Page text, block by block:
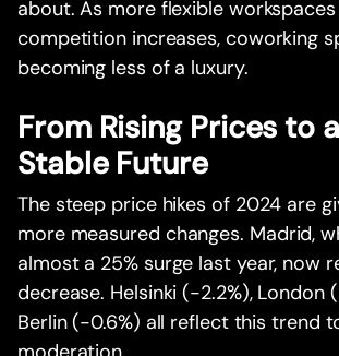
about. As more flexible
competition increases, coworking
becoming less of a luxury.
From Rising Prices to
Stable Future
The steep price hikes of 2024 are
more measured changes. Madrid,
almost a 25% surge last year, now
decrease. Helsinki (-2.2%), London
Berlin (-0.6%) all reflect this trend